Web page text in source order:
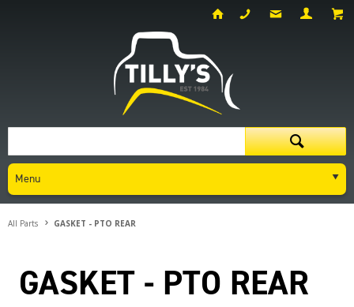
Menu
All Parts GASKET - PTO REAR
GASKET - PTO REAR